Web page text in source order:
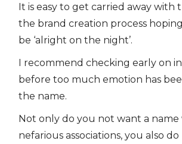
It is easy to get carried away with
the brand creation process
be ‘alright on the night’.
I recommend checking early on
before too much emotion has
the name.
Not only do you not want a name
nefarious associations, you also